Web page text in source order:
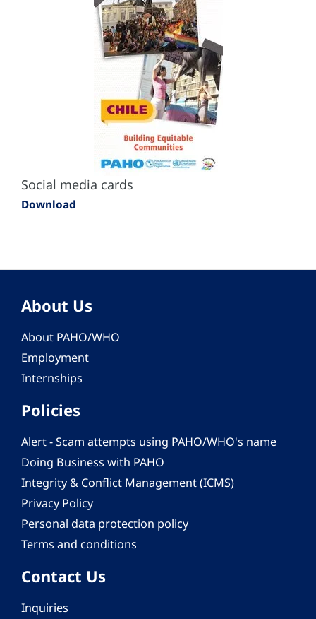
Social media cards
Download
About Us
About PAHO/WHO
Employment
Internships
Policies
Alert - Scam attempts using PAHO/WHO's name
Doing Business with PAHO
Integrity & Conflict Management (ICMS)
Privacy Policy
Personal data protection policy
Terms and conditions
Contact Us
Inquiries